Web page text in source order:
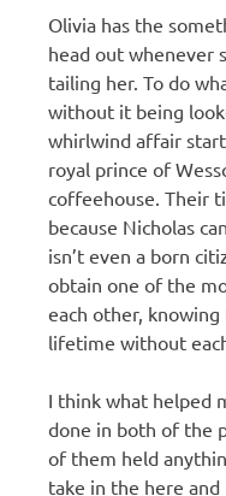
Olivia has the
head out whenever
tailing her. To do
without it being
whirlwind affair
royal prince of
coffeehouse. Their
because Nicholas
isn’t even a born
obtain one of the
each other,
lifetime without
I think what helped
done in both of the
of them held
take in the here